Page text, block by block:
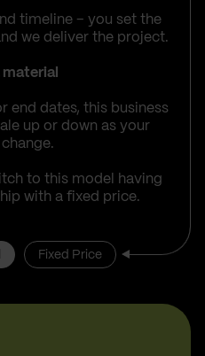
timeline – you set the
we deliver the project.
material
end dates, this business
up or down as your
to this model having
with a fixed price.
Fixed Price